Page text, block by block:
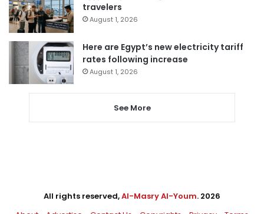
travelers
August 1, 2026
Here are Egypt’s new electricity tariff
rates following increase
August 1, 2026
See More
All rights reserved,Al-Masry Al-Youm. 2026